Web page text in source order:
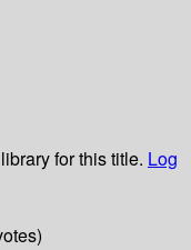
for this title. Log